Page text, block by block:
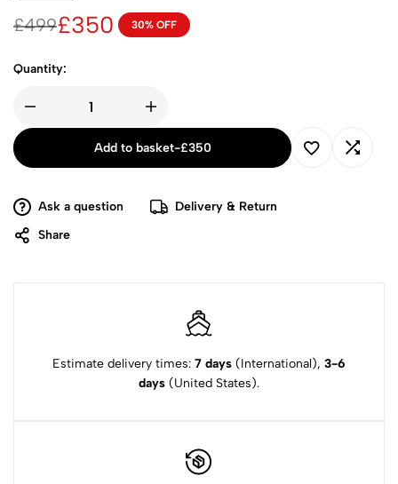
£499£350 30% OFF
Quantity:
Add to basket-£350
Ask a question
Delivery & Return
Share
Estimate delivery times: 7 days (International), 3-6
days (United States).